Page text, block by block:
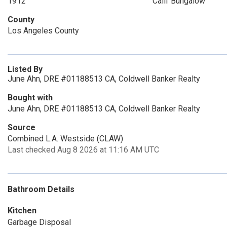
County
Los Angeles County
Listed By
June Ahn, DRE #01188513 CA, Coldwell Banker Realty
Bought with
June Ahn, DRE #01188513 CA, Coldwell Banker Realty
Source
Combined L.A. Westside (CLAW)
Last checked Aug 8 2026 at 11:16 AM UTC
Bathroom Details
Kitchen
Garbage Disposal